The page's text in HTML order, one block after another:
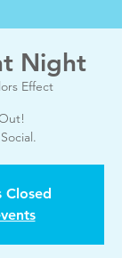
Night
Effect
Closed